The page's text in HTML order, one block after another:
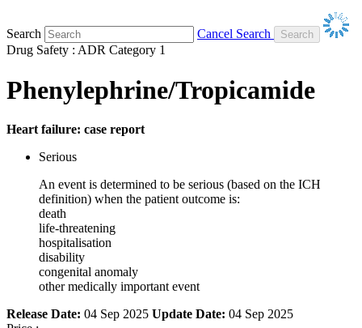
Search
Cancel Search
Drug Safety : ADR Category 1
Phenylephrine/Tropicamide
Heart failure: case report
Serious
An event is determined to be serious (based on the ICH
definition) when the patient outcome is:
death
life-threatening
hospitalisation
disability
congenital anomaly
other medically important event
Release Date: 04 Sep 2025 Update Date: 04 Sep 2025